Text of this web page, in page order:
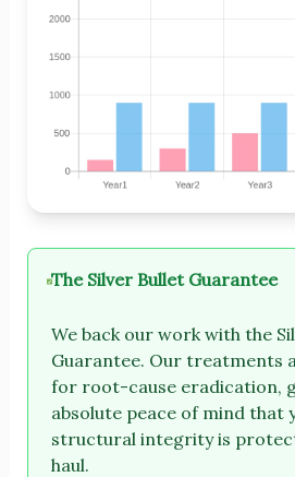
The Silver Bullet Guarantee
We back our work with the
Guarantee. Our treatments
for root-cause eradication,
absolute peace of mind that
structural integrity is
haul.